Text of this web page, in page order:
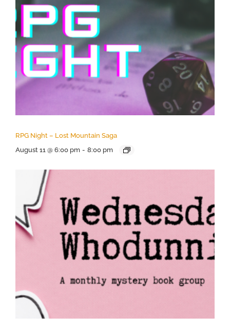
RPG Night – Lost Mountain Saga
August 11 @ 6:00 pm - 8:00 pm